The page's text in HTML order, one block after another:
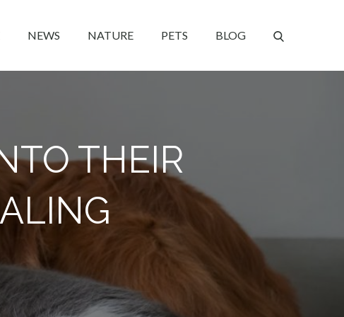
NEWS NATURE PETS BLOG
THEIR